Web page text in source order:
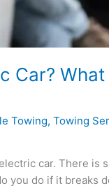
Car?
Towing,Towing
car. There is
you do if it breaks